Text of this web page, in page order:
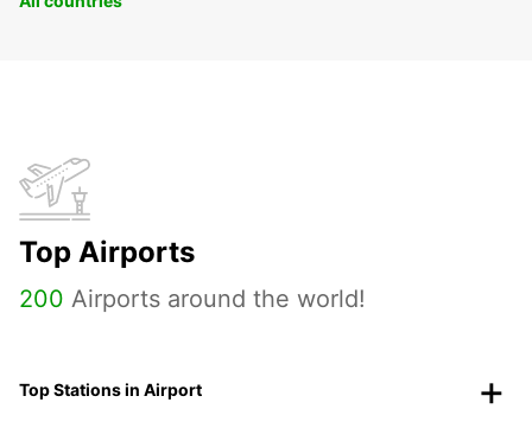
Top Airports
200 Airports around the world!
Top Stations in Airport